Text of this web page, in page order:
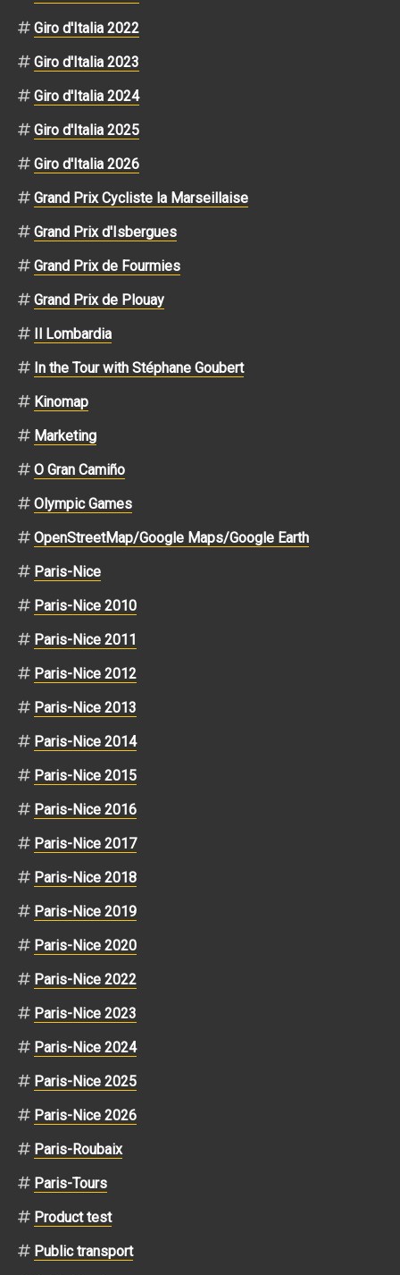
Giro d'Italia 2022
Giro d'Italia 2023
Giro d'Italia 2024
Giro d'Italia 2025
Giro d'Italia 2026
Grand Prix Cycliste la Marseillaise
Grand Prix d'Isbergues
Grand Prix de Fourmies
Grand Prix de Plouay
Il Lombardia
In the Tour with Stéphane Goubert
Kinomap
Marketing
O Gran Camiño
Olympic Games
OpenStreetMap/Google Maps/Google Earth
Paris-Nice
Paris-Nice 2010
Paris-Nice 2011
Paris-Nice 2012
Paris-Nice 2013
Paris-Nice 2014
Paris-Nice 2015
Paris-Nice 2016
Paris-Nice 2017
Paris-Nice 2018
Paris-Nice 2019
Paris-Nice 2020
Paris-Nice 2022
Paris-Nice 2023
Paris-Nice 2024
Paris-Nice 2025
Paris-Nice 2026
Paris-Roubaix
Paris-Tours
Product test
Public transport